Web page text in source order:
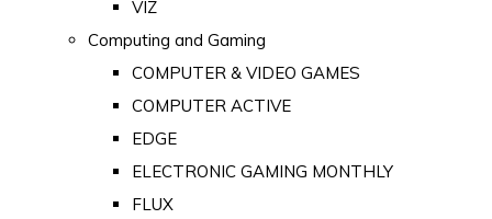
VIZ
Computing and Gaming
COMPUTER & VIDEO GAMES
COMPUTER ACTIVE
EDGE
ELECTRONIC GAMING MONTHLY
FLUX